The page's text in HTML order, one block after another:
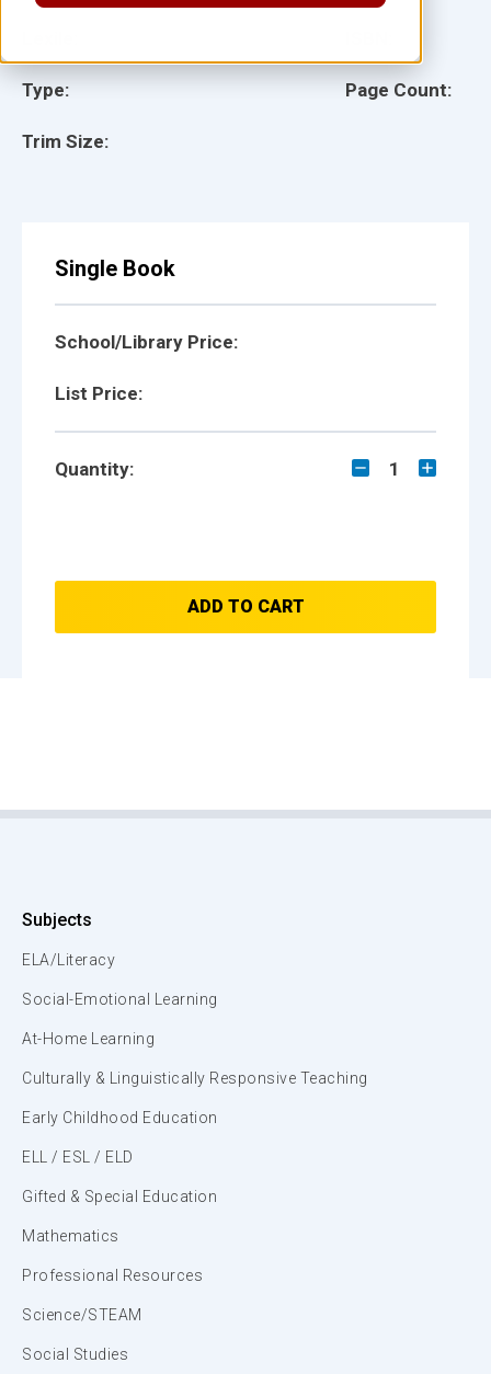
Type:
Trim Size:
Page Count:
Single Book
School/Library Price:
List Price:
Quantity: 1
ADD TO CART
Subjects
ELA/Literacy
Social-Emotional Learning
At-Home Learning
Culturally & Linguistically Responsive Teaching
Early Childhood Education
ELL / ESL / ELD
Gifted & Special Education
Mathematics
Professional Resources
Science/STEAM
Social Studies